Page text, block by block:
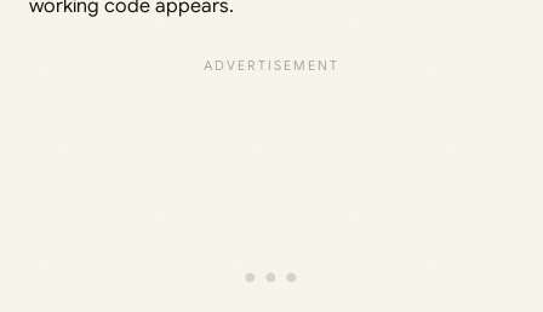
working code appears.